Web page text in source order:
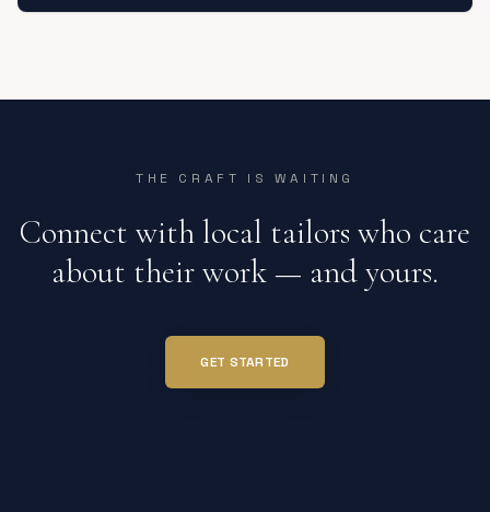
THE CRAFT IS WAITING
Connect with local tailors who care
about their work — and yours.
GET STARTED